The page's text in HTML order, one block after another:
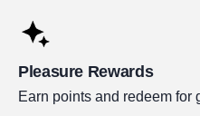
Pleasure Rewards
Earn points and redeem for